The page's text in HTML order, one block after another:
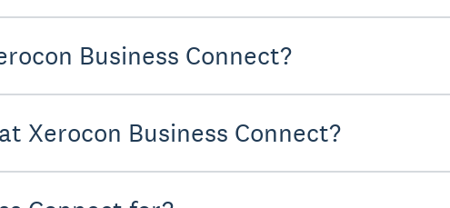
Business Connect?
Xerocon Business Connect?